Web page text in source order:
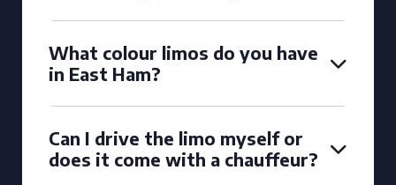
What colour limos do you have
in East Ham?
Can I drive the limo myself or
does it come with a chauffeur?